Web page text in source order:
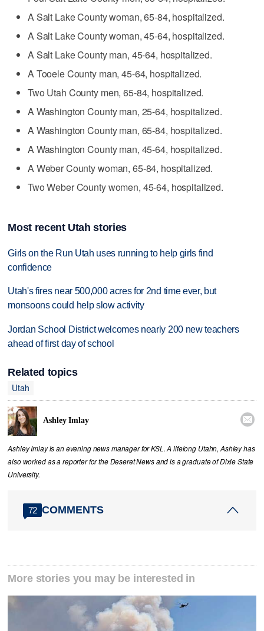
A Salt Lake County woman, 65-84, hospitalized.
A Salt Lake County woman, 45-64, hospitalized.
A Salt Lake County man, 45-64, hospitalized.
A Tooele County man, 45-64, hospitalized.
Two Utah County men, 65-84, hospitalized.
A Washington County man, 25-64, hospitalized.
A Washington County man, 65-84, hospitalized.
A Washington County man, 45-64, hospitalized.
A Weber County woman, 65-84, hospitalized.
Two Weber County women, 45-64, hospitalized.
Most recent Utah stories
Girls on the Run Utah uses running to help girls find
confidence
Utah's fires near 500,000 acres for 2nd time ever, but
monsoons could help slow activity
Jordan School District welcomes nearly 200 new teachers
ahead of first day of school
Related topics
Utah
Ashley Imlay 
Ashley Imlay is an evening news manager for KSL. A lifelong Utahn, Ashley has
also worked as a reporter for the Deseret News and is a graduate of Dixie State
University.
72 COMMENTS
More stories you may be interested in